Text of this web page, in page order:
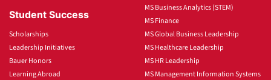
Student Success
Scholarships
Leadership Initiatives
Bauer Honors
Learning Abroad
MS Business Analytics (STEM)
MS Finance
MS Global Business Leadership
MS Healthcare Leadership
MS HR Leadership
MS Management Information Systems